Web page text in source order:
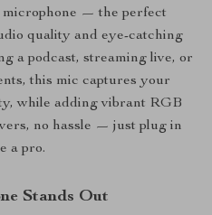
— the perfect
quality and eye-catching
a podcast, streaming live, or
this mic captures your
while adding vibrant RGB
no hassle — just plug in
a pro.
Stands Out